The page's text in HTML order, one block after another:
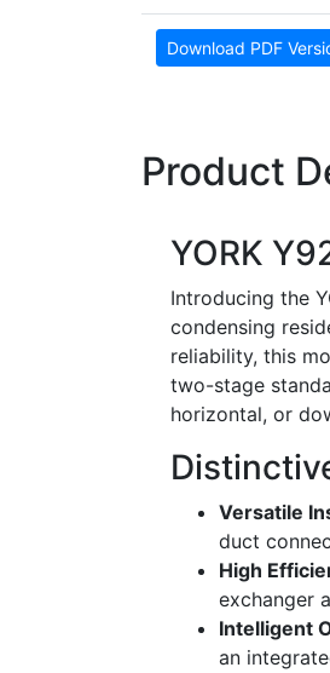
Download PDF
Product
YORK
Introducing the
condensing
reliability, this
two-stage
horizontal, or
Versatile
duct
High
exchanger
Intelligent
an